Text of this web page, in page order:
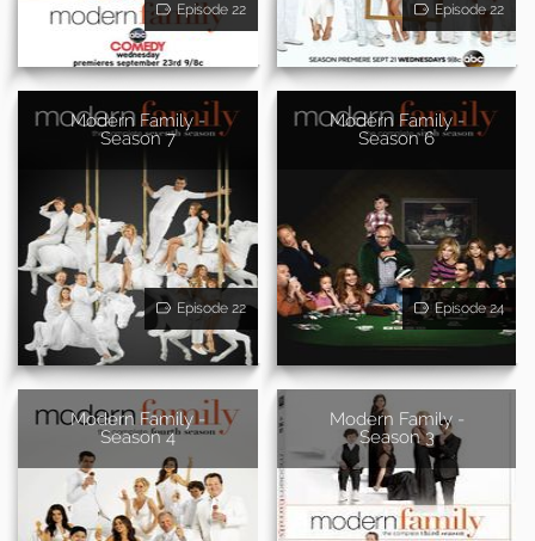
Episode 22 Episode 22
Modern Family -
Season 7
Episode 22
Modern Family -
Season 6
Episode 24
Modern Family -
Season 4
Modern Family -
Season 3